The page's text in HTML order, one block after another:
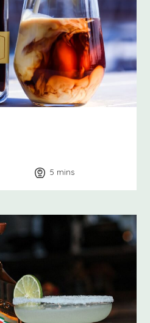
5 minutes
mins